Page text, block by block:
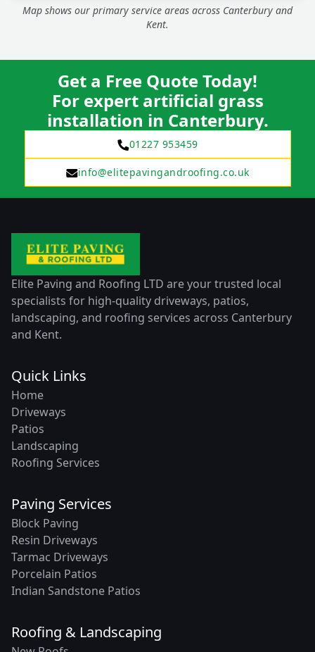
Map shows our primary service areas across Canterbury and
Kent.
Get a Free Quote Today!
For expert artificial grass
installation in Canterbury.
01227 953459
info@elitepavingandroofing.co.uk
Elite Paving and Roofing LTD are your trusted local
specialists for high-quality driveways, patios,
landscaping, and roofing services across Canterbury
and Kent.
Quick Links
Home
Driveways
Patios
Landscaping
Roofing Services
Paving Services
Block Paving
Resin Driveways
Tarmac Driveways
Porcelain Patios
Indian Sandstone Patios
Roofing & Landscaping